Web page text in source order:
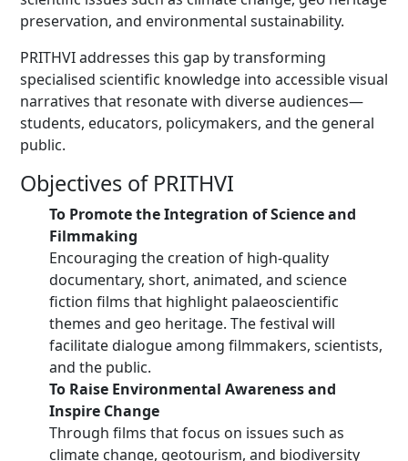
preservation, and environmental sustainability.
PRITHVI addresses this gap by transforming
specialised scientific knowledge into accessible visual
narratives that resonate with diverse audiences—
students, educators, policymakers, and the general
public.
Objectives of PRITHVI
To Promote the Integration of Science and
Filmmaking
Encouraging the creation of high-quality
documentary, short, animated, and science
fiction films that highlight palaeoscientific
themes and geo heritage. The festival will
facilitate dialogue among filmmakers, scientists,
and the public.
To Raise Environmental Awareness and
Inspire Change
Through films that focus on issues such as
climate change, geotourism, and biodiversity